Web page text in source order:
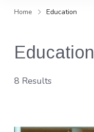
Home Education
Education
8 Results